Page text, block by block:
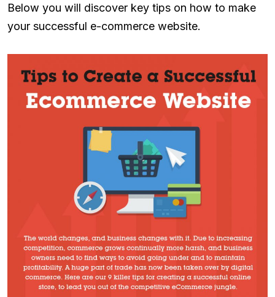
Below you will discover key tips on how to make
your successful e-commerce website.